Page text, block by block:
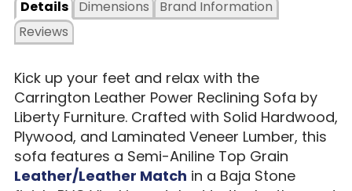
Details
Dimensions
Reviews
Brand Information
Kick up your feet and relax with the
Carrington Leather Power Reclining Sofa by
Liberty Furniture. Crafted with Solid Hardwood,
Plywood, and Laminated Veneer Lumber, this
sofa features a Semi-Aniline Top Grain
Leather/Leather Match in a Baja Stone